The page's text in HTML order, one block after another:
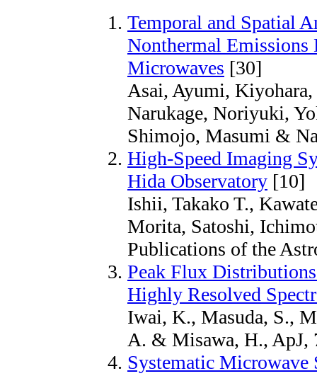
Temporal and Spatial
Nonthermal
Microwaves [30]
Asai, Ayumi,
Narukage, Noriyuki,
Shimojo, Masumi &
High-Speed Imaging
Hida Observatory [10]
Ishii, Takako T.,
Morita, Satoshi,
Publications of the
Peak Flux
Highly Resolved
Iwai, K., Masuda, S.,
A. & Misawa, H., ApJ,
Systematic Microwave